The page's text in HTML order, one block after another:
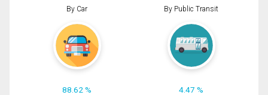
By Car
88.62 %
By Public Transit
4.47 %